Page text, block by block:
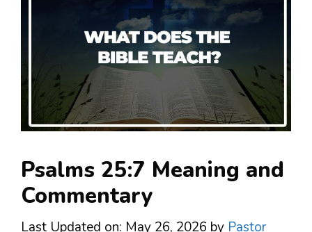
Psalms 25:7 Meaning and
Commentary
Last Updated on: May 26, 2026 by Pastor